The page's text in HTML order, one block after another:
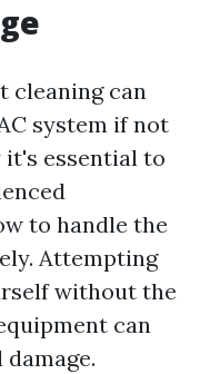
cleaning can
system if not
it's essential to
to handle the
Attempting
without the
can